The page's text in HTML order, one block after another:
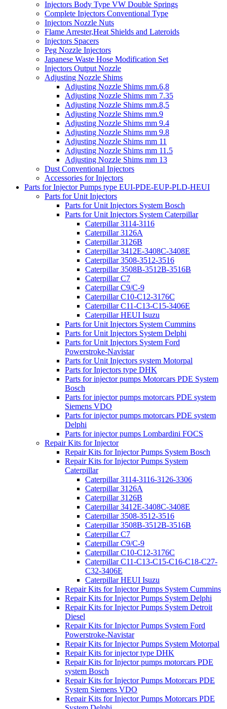
Injectors Body Type VW Double Springs
Complete Injectors Conventional Type
Injectors Nozzle Nuts
Flame Arrester,Heat Shields and Lateroids
Injectors Spacers
Peg Nozzle Injectors
Japanese Waste Hose Modification Set
Injectors Output Nozzle
Adjusting Nozzle Shims
Adjusting Nozzle Shims mm.6,8
Adjusting Nozzle Shims mm 7.35
Adjusting Nozzle Shims mm.8,5
Adjusting Nozzle Shims mm.9
Adjusting Nozzle Shims mm 9.4
Adjusting Nozzle Shims mm 9.8
Adjusting Nozzle Shims mm 11
Adjusting Nozzle Shims mm 11.5
Adjusting Nozzle Shims mm 13
Dust Conventional Injectors
Accessories for Injectors
Parts for Injector Pumps type EUI-PDE-EUP-PLD-HEUI
Parts for Unit Injectors
Parts for Unit Injectors System Bosch
Parts for Unit Injectors System Caterpillar
Caterpillar 3114-3116
Caterpillar 3126A
Caterpillar 3126B
Caterpillar 3412E-3408C-3408E
Caterpillar 3508-3512-3516
Caterpillar 3508B-3512B-3516B
Caterpillar C7
Caterpillar C9/C-9
Caterpillar C10-C12-3176C
Caterpillar C11-C13-C15-3406E
Caterpillar HEUI Isuzu
Parts for Unit Injectors System Cummins
Parts for Unit Injectors System Delphi
Parts for Unit Injectors System Ford
Powerstroke-Navistar
Parts for Unit Injectors system Motorpal
Parts for Injectors type DHK
Parts for injector pumps Motorcars PDE System
Bosch
Parts for injector pumps motorcars PDE system
Siemens VDO
Parts for injector pumps motorcars PDE system
Delphi
Parts for injector pumps Lombardini FOCS
Repair Kits for Injector
Repair Kits for Injector Pumps System Bosch
Repair Kits for Injector Pumps System
Caterpillar
Caterpillar 3114-3116-3126-3306
Caterpillar 3126A
Caterpillar 3126B
Caterpillar 3412E-3408C-3408E
Caterpillar 3508-3512-3516
Caterpillar 3508B-3512B-3516B
Caterpillar C7
Caterpillar C9/C-9
Caterpillar C10-C12-3176C
Caterpillar C11-C13-C15-C16-C18-C27-
C32-3406E
Caterpillar HEUI Isuzu
Repair Kits for Injector Pumps System Cummins
Repair Kits for Injector Pumps System Delphi
Repair Kits for Injector Pumps System Detroit
Diesel
Repair Kits for Injector Pumps System Ford
Powerstroke-Navistar
Repair Kits for Injector Pumps System Motorpal
Repair Kits for injector type DHK
Repair Kits for Injector pumps motorcars PDE
system Bosch
Repair Kits for Injector Pumps Motorcars PDE
System Siemens VDO
Repair Kits for Injector Pumps Motorcars PDE